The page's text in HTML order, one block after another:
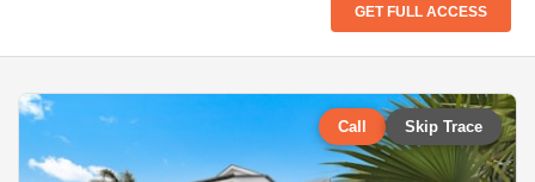
GET FULL ACCESS
Call Skip Trace